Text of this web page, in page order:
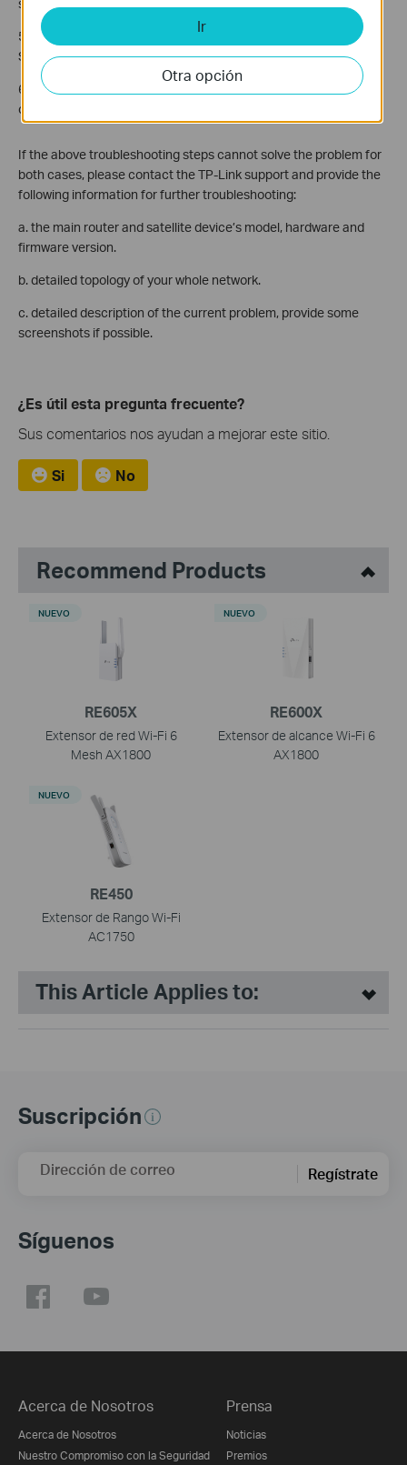
5) Try to use different Ethernet/LAN port on Main router and
Satellite devices as the backhaul port.
6) Reset the satellite device and repeat the EasyMesh
configuration process.
If the above troubleshooting steps cannot solve the problem for
both cases, please contact the TP-Link support and provide the
following information for further troubleshooting:
a. the main router and satellite device’s model, hardware and
firmware version.
b. detailed topology of your whole network.
c. detailed description of the current problem, provide some
screenshots if possible.
¿Es útil esta pregunta frecuente?
Sus comentarios nos ayudan a mejorar este sitio.
Si No
Recommend Products
RE605X
Extensor de red Wi-Fi 6
Mesh AX1800
NUEVO
RE600X
Extensor de alcance Wi-Fi 6
AX1800
NUEVO
RE450
Extensor de Rango Wi-Fi
AC1750
NUEVO
This Article Applies to:
Suscripción
Dirección de correo Regístrate
Síguenos
Acerca de Nosotros
Acerca de Nosotros
Nuestro Compromiso con la Seguridad
Prensa
Noticias
Premios
Ir
Otra opción